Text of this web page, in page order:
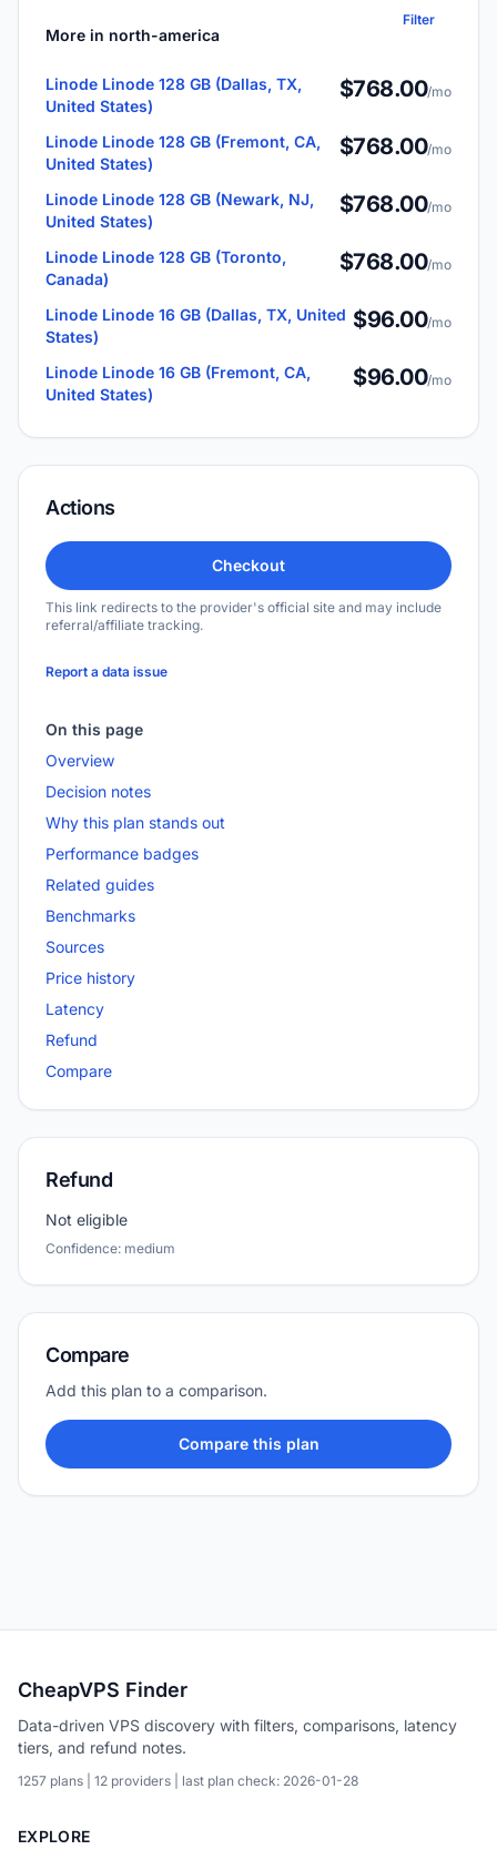
More in north-america
Filter
Linode Linode 128 GB (Dallas, TX,
United States)
$768.00/mo
Linode Linode 128 GB (Fremont, CA,
United States)
$768.00/mo
Linode Linode 128 GB (Newark, NJ,
United States)
$768.00/mo
Linode Linode 128 GB (Toronto,
Canada)
$768.00/mo
Linode Linode 16 GB (Dallas, TX, United
States)
$96.00/mo
Linode Linode 16 GB (Fremont, CA,
United States)
$96.00/mo
Actions
Checkout
This link redirects to the provider's official site and may include
referral/affiliate tracking.
Report a data issue
On this page
Overview
Decision notes
Why this plan stands out
Performance badges
Related guides
Benchmarks
Sources
Price history
Latency
Refund
Compare
Refund
Not eligible
Confidence: medium
Compare
Add this plan to a comparison.
Compare this plan
CheapVPS Finder
Data-driven VPS discovery with filters, comparisons, latency
tiers, and refund notes.
1257 plans | 12 providers | last plan check: 2026-01-28
EXPLORE